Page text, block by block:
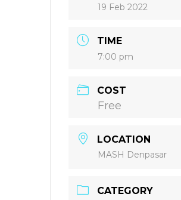
19 Feb 2022
TIME
7:00 pm
COST
Free
LOCATION
MASH Denpasar
CATEGORY